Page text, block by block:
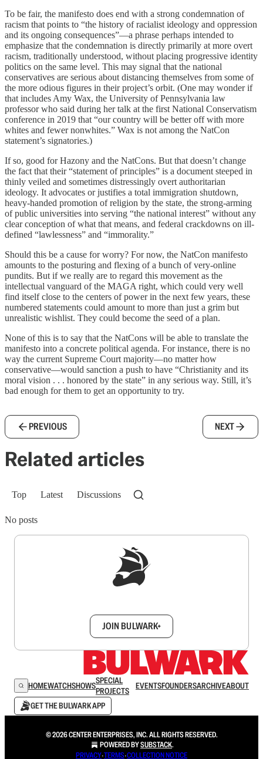
To be fair, the manifesto does end with a strong condemnation of
racism that points to “the history of racialist ideology and oppression
and its ongoing consequences”—a phrase perhaps intended to
emphasize that the condemnation is directly primarily at more overt
racism, traditionally understood, without placing progressive identity
politics on the same level. This may signal that the national
conservatives are serious about distancing themselves from some of
the more odious figures in their project’s orbit. (One may wonder if
that includes Amy Wax, the University of Pennsylvania law
professor who said during her talk at the first National Conservatism
conference in 2019 that “our country will be better off with more
whites and fewer nonwhites.” Wax is not among the NatCon
statement’s signatories.)
If so, good for Hazony and the NatCons. But that doesn’t change
the fact that their “statement of principles” is a document steeped in
thinly veiled and sometimes distressingly overt authoritarian
ideology. It advocates or justifies a total immigration shutdown,
heavy-handed promotion of religion by the state, the strong-arming
of public universities into serving “the national interest” without any
clear conception of what that means, and federal crackdowns on ill-
defined “lawlessness” and “immorality.”
Should this be a cause for worry? For now, the NatCon manifesto
amounts to the posturing and flexing of a bunch of very-online
pundits. But if we really are to regard this movement as the
intellectual vanguard of the MAGA right, which could very well
find itself close to the centers of power in the next few years, these
numbered statements could amount to more than just a grim but
unrealistic wishlist. They could become the seed of a plan.
None of this is to say that the NatCons will be able to translate the
manifesto into a concrete political agenda. For instance, there is no
way the current Supreme Court majority—no matter how
conservative—would sanction a push to have “Christianity and its
moral vision . . . honored by the state” in any serious way. Still, it’s
bad enough for them to get an opportunity to try.
PREVIOUS NEXT
Related articles
Top Latest Discussions
No posts
JOIN BULWARK+
HOMEWATCHSHOWSSPECIAL
PROJECTS
EVENTSFOUNDERSARCHIVEABOUT
GET THE BULWARK APP
© 2026 CENTER ENTERPRISES, INC. ALL RIGHTS RESERVED.
POWERED BYSUBSTACK.
PRIVACY∙TERMS∙COLLECTION NOTICE